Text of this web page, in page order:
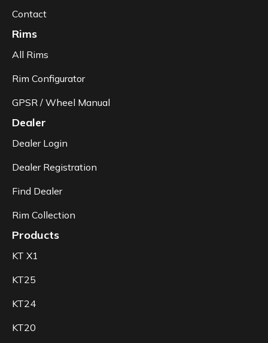
Contact
Rims
All Rims
Rim Configurator
GPSR / Wheel Manual
Dealer
Dealer Login
Dealer Registration
Find Dealer
Rim Collection
Products
KT X1
KT25
KT24
KT20